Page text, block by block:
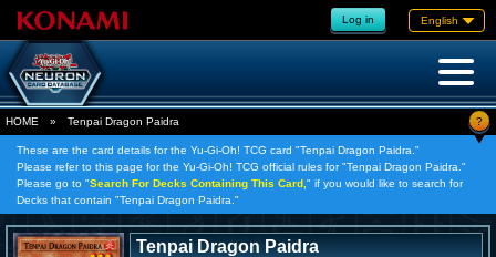
Log in English
HOME » Tenpai Dragon Paidra ?
These are the card details for the Yu-Gi-Oh! TCG card "Tenpai Dragon Paidra."
Please refer to this page for the Yu-Gi-Oh! TCG official rules for "Tenpai Dragon Paidra."
Please go to "Search For Decks Containing This Card, " if you would like to search for
Decks that contain "Tenpai Dragon Paidra."
Tenpai Dragon Paidra